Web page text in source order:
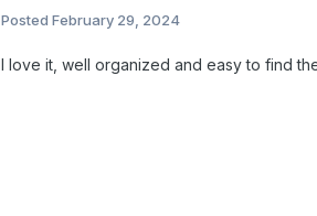
Posted February 29, 2024
I love it, well organized and easy to find